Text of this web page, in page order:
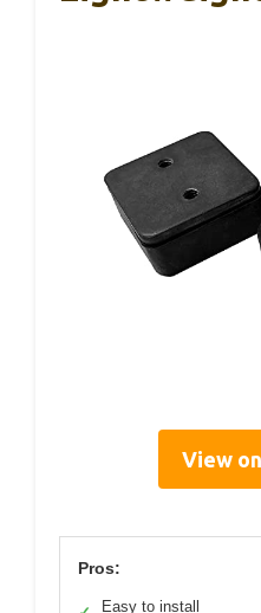
View
Pros:
Easy to install